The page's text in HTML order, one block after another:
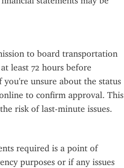
to board transportation
least 72 hours before
unsure about the status
to confirm approval. This
risk of last-minute issues.
required is a point of
purposes or if any issues